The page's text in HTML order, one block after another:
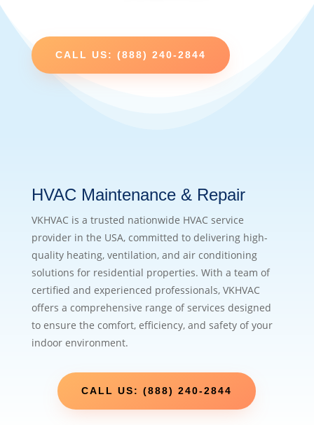
CALL US: (888) 240-2844
HVAC Maintenance & Repair
VKHVAC is a trusted nationwide HVAC service
provider in the USA, committed to delivering high-
quality heating, ventilation, and air conditioning
solutions for residential properties. With a team of
certified and experienced professionals, VKHVAC
offers a comprehensive range of services designed
to ensure the comfort, efficiency, and safety of your
indoor environment.
CALL US: (888) 240-2844